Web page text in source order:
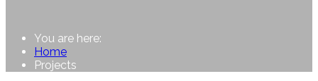
You are here:
Home
Projects